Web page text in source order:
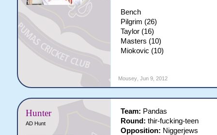
Bench
Pilgrim (26)
Taylor (16)
Masters (10)
Miokovic (10)
Mousey, Jun 9, 2012
Hunter
AD Hunt
Team: Pandas
Round: thir-fucking-teen
Opposition: Niggerjews